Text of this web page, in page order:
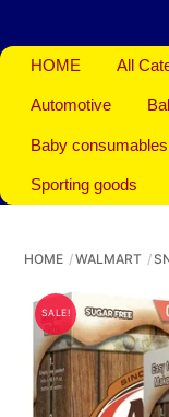
HOME All
Automotive
Baby
Sporting goods
HOME WALMART
SALE!